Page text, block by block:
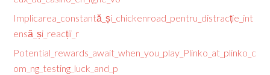
Implicarea_constantă_și_chickenroad_pentru_distracție_int
ensă_și_reacții_r
Potential_rewards_await_when_you_play_Plinko_at_plinko_c
om_ng_testing_luck_and_p